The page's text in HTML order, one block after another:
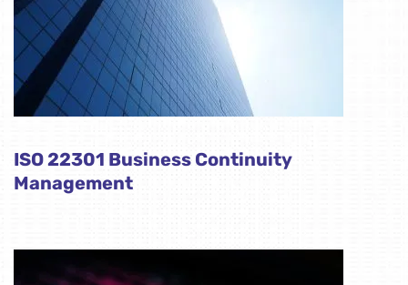
ISO 22301 Business Continuity
Management